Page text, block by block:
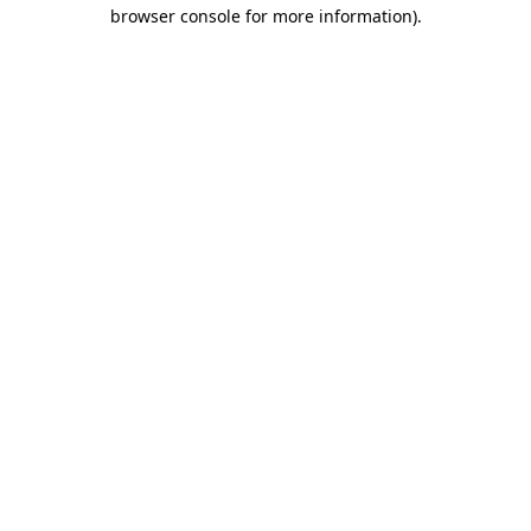
browser console for more information).